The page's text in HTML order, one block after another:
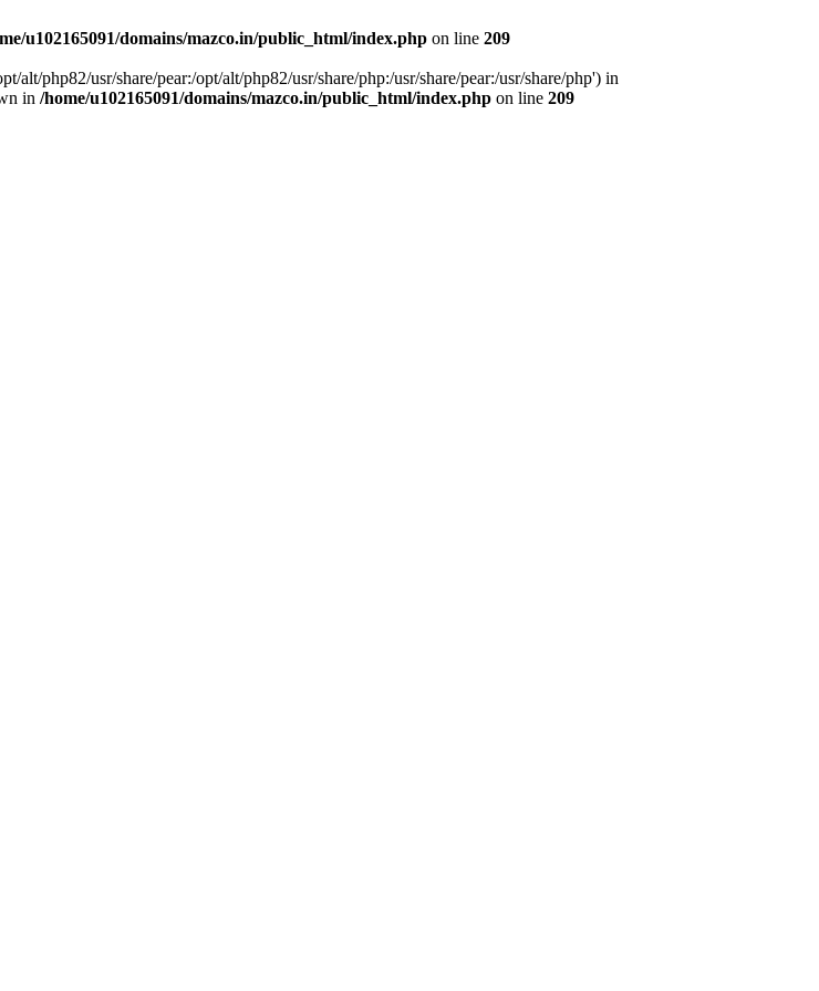
u102165091/domains/mazco.in/public_html/index.php on line 209
php82/usr/share/pear:/opt/alt/php82/usr/share/php:/usr/share/pear:/usr/share/php') in
in /home/u102165091/domains/mazco.in/public_html/index.php on line 209